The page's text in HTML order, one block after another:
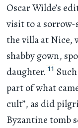
Oscar Wilde’s
visit to a
the villa at Nice,
shabby gown,
daughter. 11
part of what
cult”, as did
Byzantine tomb